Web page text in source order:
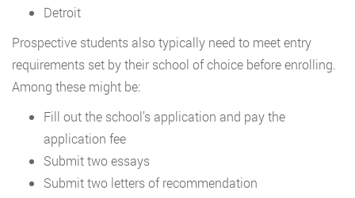
Detroit
Prospective students also typically need to meet entry
requirements set by their school of choice before enrolling.
Among these might be:
Fill out the school’s application and pay the
application fee
Submit two essays
Submit two letters of recommendation